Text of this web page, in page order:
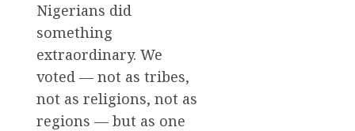
Nigerians did
something
extraordinary. We
voted — not as tribes,
not as religions, not as
regions — but as one